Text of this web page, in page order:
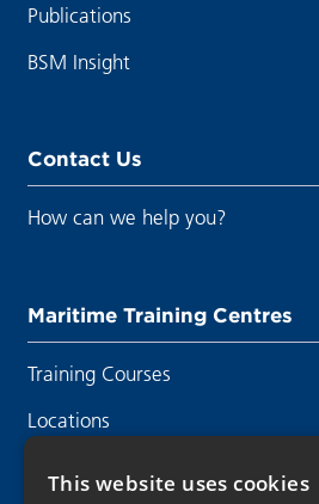
Publications
BSM Insight
Contact Us
How can we help you?
Maritime Training Centres
Training Courses
Locations
This website uses cookies